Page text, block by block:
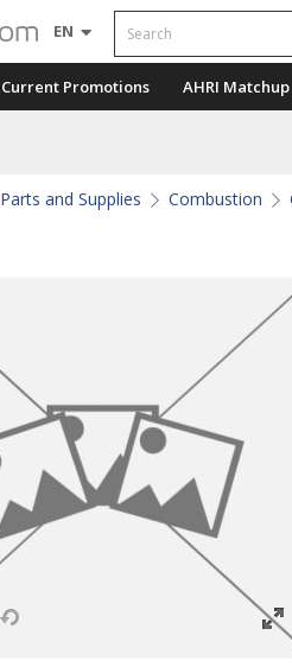
EN Search
Current Promotions AHRI Matchup
Parts and Supplies Combustion